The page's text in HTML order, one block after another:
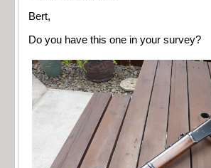
Bert,
Do you have this one in your survey?